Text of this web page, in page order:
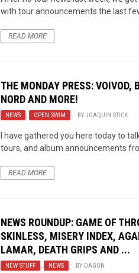
with tour announcements the last few
READ MORE
THE MONDAY PRESS: VOIVOD,
NORD AND MORE!
NEWS OPEN SWIM BYJOAQUIN STICK
I have gathered you here today to
tours, and album announcements
READ MORE
NEWS ROUNDUP: GAME OF
SKINLESS, MISERY INDEX,
LAMAR, DEATH GRIPS AND ...
NEW STUFF NEWS BY DAGON